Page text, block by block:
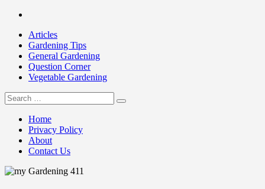
Skip
contentArticles
Gardening Tips
General Gardening
Question Corner
Vegetable Gardening
my Gardening 411
Search
for:
Home
Privacy Policy
About
Contact Us